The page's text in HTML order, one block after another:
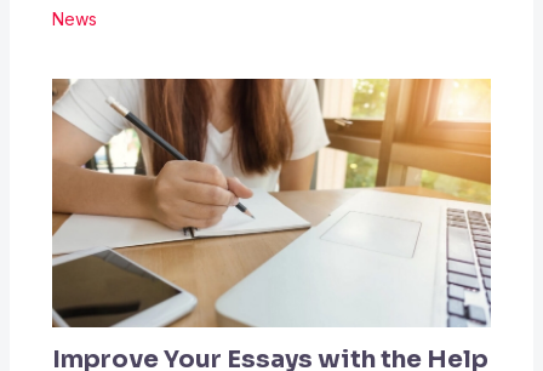
News
Improve Your Essays with the Help